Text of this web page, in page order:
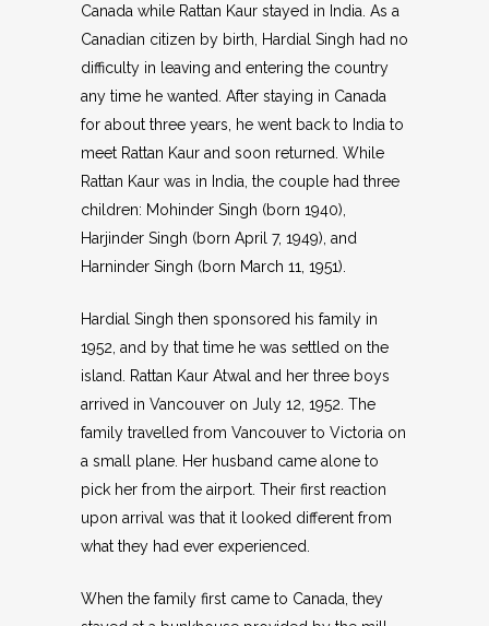
Canada while Rattan Kaur stayed in India. As a
Canadian citizen by birth, Hardial Singh had no
difficulty in leaving and entering the country
any time he wanted. After staying in Canada
for about three years, he went back to India to
meet Rattan Kaur and soon returned. While
Rattan Kaur was in India, the couple had three
children: Mohinder Singh (born 1940),
Harjinder Singh (born April 7, 1949), and
Harninder Singh (born March 11, 1951).
Hardial Singh then sponsored his family in
1952, and by that time he was settled on the
island. Rattan Kaur Atwal and her three boys
arrived in Vancouver on July 12, 1952. The
family travelled from Vancouver to Victoria on
a small plane. Her husband came alone to
pick her from the airport. Their first reaction
upon arrival was that it looked different from
what they had ever experienced.
When the family first came to Canada, they